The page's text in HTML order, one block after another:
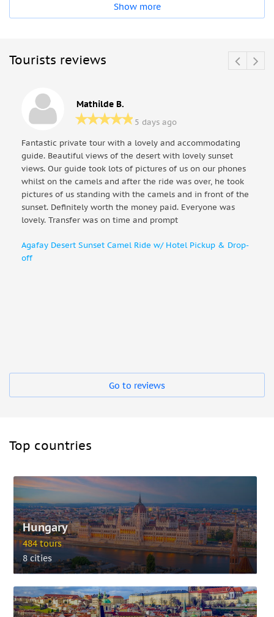
Show more
Tourists reviews
Mathilde B.
5 days ago
Fantastic private tour with a lovely and accommodating
guide. Beautiful views of the desert with lovely sunset
views. Our guide took lots of pictures of us on our phones
whilst on the camels and after the ride was over, he took
pictures of us standing with the camels and in front of the
sunset. Definitely worth the money paid. Everyone was
lovely. Transfer was on time and prompt
Agafay Desert Sunset Camel Ride w/ Hotel Pickup & Drop-
off
Go to reviews
Top countries
Hungary
484 tours
8 cities